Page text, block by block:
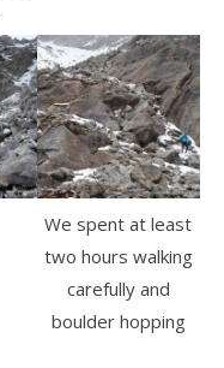
We spent at least
two hours walking
carefully and
boulder hopping